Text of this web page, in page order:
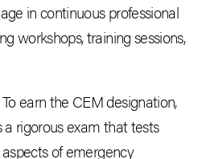
in continuous professional
workshops, training sessions,
To earn the CEM designation,
rigorous exam that tests
of emergency